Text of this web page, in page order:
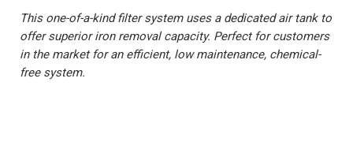
This one-of-a-kind filter system uses a dedicated air tank to
offer superior iron removal capacity. Perfect for customers
in the market for an efficient, low maintenance, chemical-
free system.